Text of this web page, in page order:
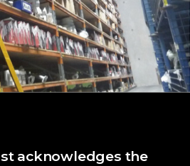
acknowledges the